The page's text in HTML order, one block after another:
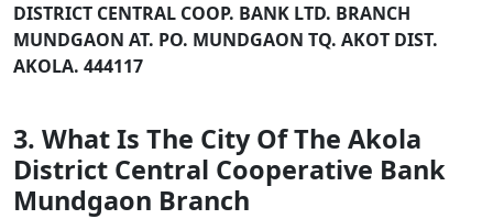
DISTRICT CENTRAL COOP. BANK LTD. BRANCH
MUNDGAON AT. PO. MUNDGAON TQ. AKOT DIST.
AKOLA. 444117
3. What Is The City Of The Akola
District Central Cooperative Bank
Mundgaon Branch